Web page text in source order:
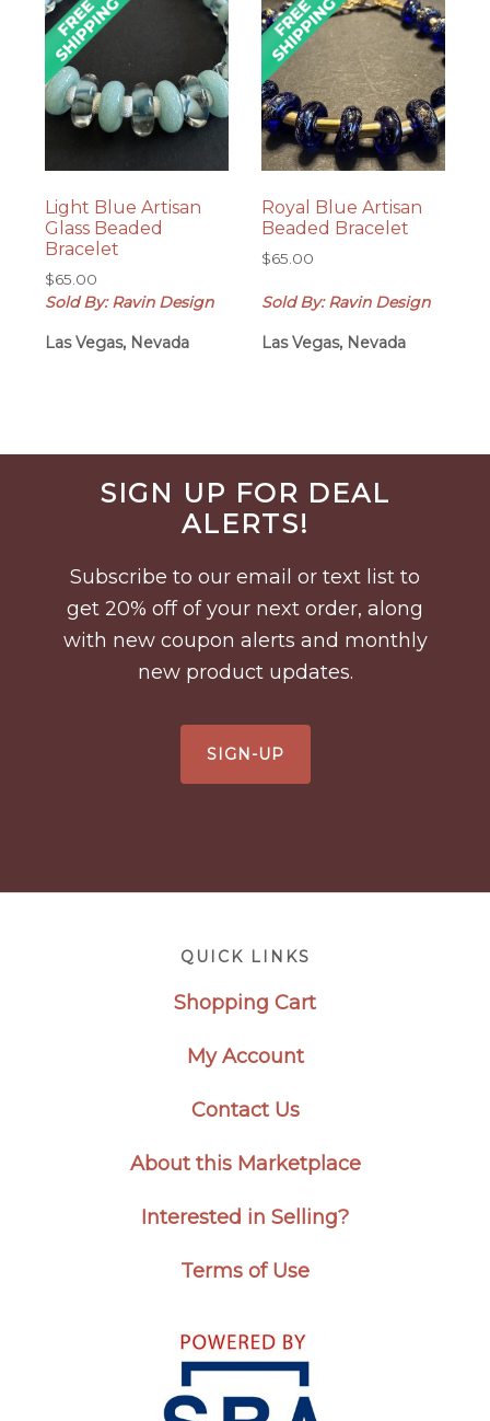
Light Blue Artisan
Glass Beaded
Bracelet
$65.00
Sold By: Ravin Design
Las Vegas, Nevada
Royal Blue Artisan
Beaded Bracelet
$65.00
Sold By: Ravin Design
Las Vegas, Nevada
Before
FooterSIGN UP FOR DEAL
ALERTS!
Subscribe to our email or text list to
get 20% off of your next order, along
with new coupon alerts and monthly
new product updates.
SIGN-UP
QUICK LINKS
Shopping Cart
My Account
Contact Us
About this Marketplace
Interested in Selling?
Terms of Use